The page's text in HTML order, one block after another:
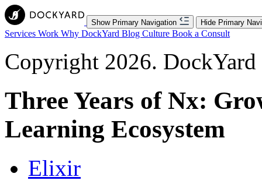
Show Primary Navigation Hide Primary
Services Work Why DockYard Blog Culture Book a Consult
Copyright 2026.
Three Years of Nx:
Learning Ecosystem
Elixir